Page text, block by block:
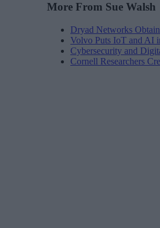
More From Sue Walsh
Dryad Networks
Volvo Puts IoT and AI
Cybersecurity and
Cornell Researchers